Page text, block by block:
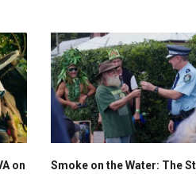
on
Smoke on the Water: The